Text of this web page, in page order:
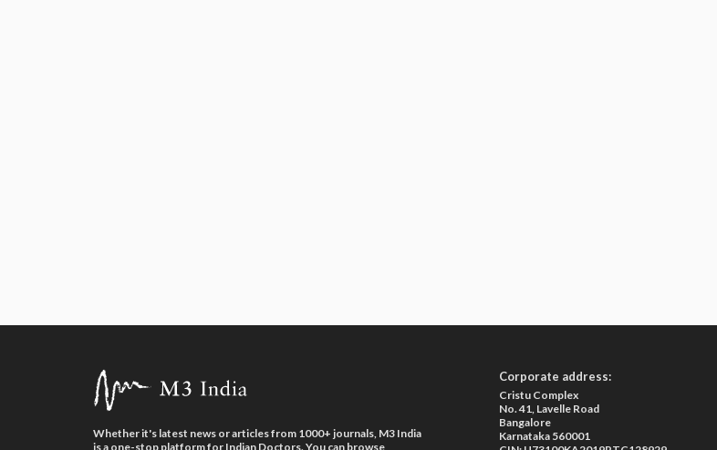
Whether it's latest news or articles from 1000+ journals, M3 India
is a one-stop platform for Indian Doctors. You can browse
Corporate address:
Cristu Complex
No. 41, Lavelle Road
Bangalore
Karnataka 560001